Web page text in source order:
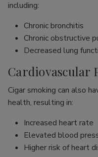
including:
Chronic bronchitis
Chronic obstructive
Decreased lung
Cardiovascular
Cigar smoking can also
health, resulting in:
Increased heart rate
Elevated blood
Higher risk of heart